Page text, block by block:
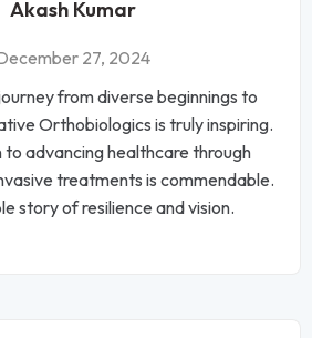
Akash Kumar
27, 2024
from diverse beginnings to
Orthobiologics is truly inspiring.
to advancing healthcare through
treatments is commendable.
story of resilience and vision.